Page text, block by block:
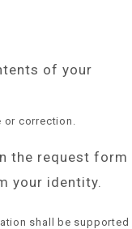
of your
or correction.
the request form
your identity.
shall be supported